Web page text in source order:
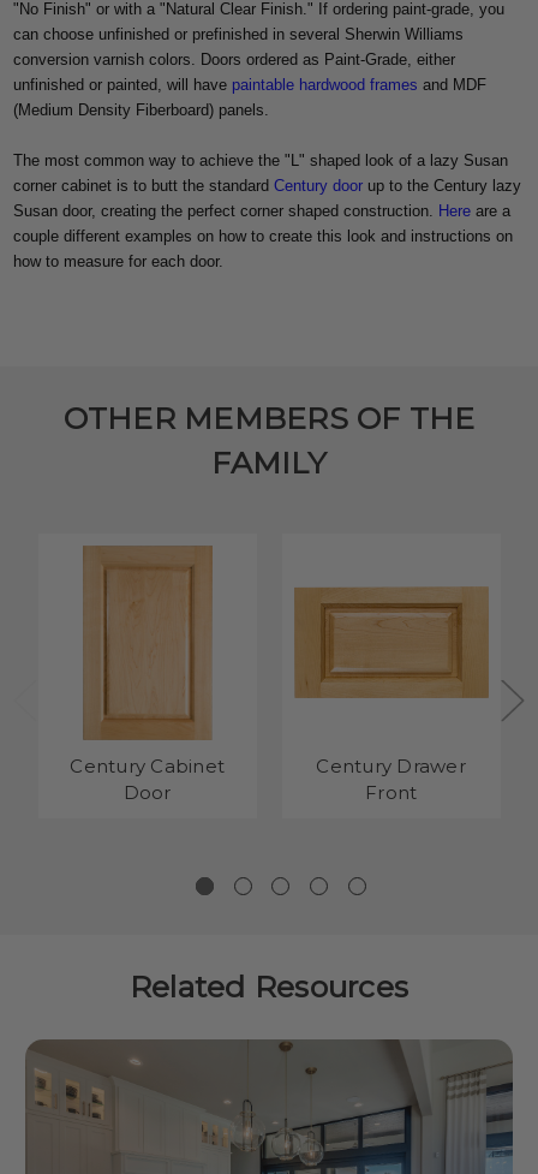
"No Finish" or with a "Natural Clear Finish." If ordering paint-grade, you
can choose unfinished or prefinished in several Sherwin Williams
conversion varnish colors. Doors ordered as Paint-Grade, either
unfinished or painted, will have paintable hardwood frames and MDF
(Medium Density Fiberboard) panels.
The most common way to achieve the "L" shaped look of a lazy Susan
corner cabinet is to butt the standardCentury door up to the Century lazy
Susan door, creating the perfect corner shaped construction.
Here are a
couple different examples on how to create this look and instructions on
how to measure for each door.
OTHER MEMBERS OF THE
FAMILY
Century Cabinet
Door
Century Drawer
Front
Related Resources